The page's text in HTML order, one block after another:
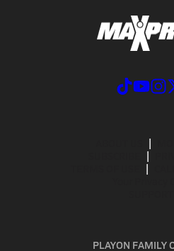
PLAYON FAMILY